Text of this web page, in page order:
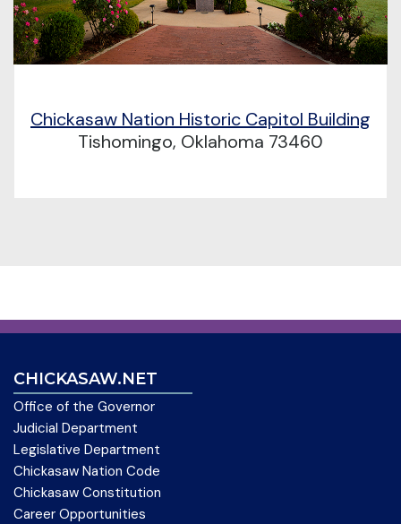
Chickasaw Nation Historic Capitol Building
Tishomingo, Oklahoma 73460
CHICKASAW.NET
Office of the Governor
Judicial Department
Legislative Department
Chickasaw Nation Code
Chickasaw Constitution
Career Opportunities